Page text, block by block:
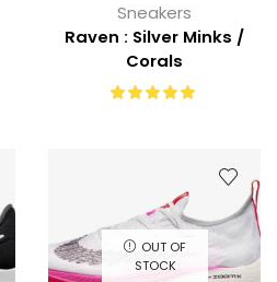
Sneakers
Raven : Silver Minks /
Corals
OUT OF
STOCK